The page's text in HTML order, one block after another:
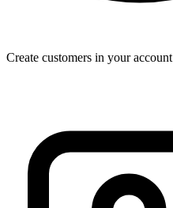
Create customers in your account